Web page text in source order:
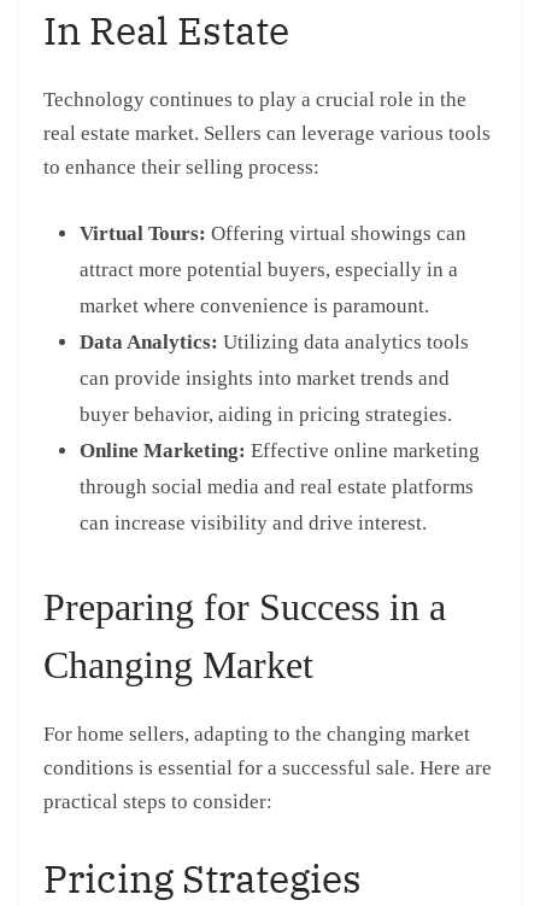
In Real Estate
Technology continues to play a crucial role in the
real estate market. Sellers can leverage various tools
to enhance their selling process:
Virtual Tours: Offering virtual showings can
attract more potential buyers, especially in a
market where convenience is paramount.
Data Analytics: Utilizing data analytics tools
can provide insights into market trends and
buyer behavior, aiding in pricing strategies.
Online Marketing: Effective online marketing
through social media and real estate platforms
can increase visibility and drive interest.
Preparing for Success in a
Changing Market
For home sellers, adapting to the changing market
conditions is essential for a successful sale. Here are
practical steps to consider:
Pricing Strategies